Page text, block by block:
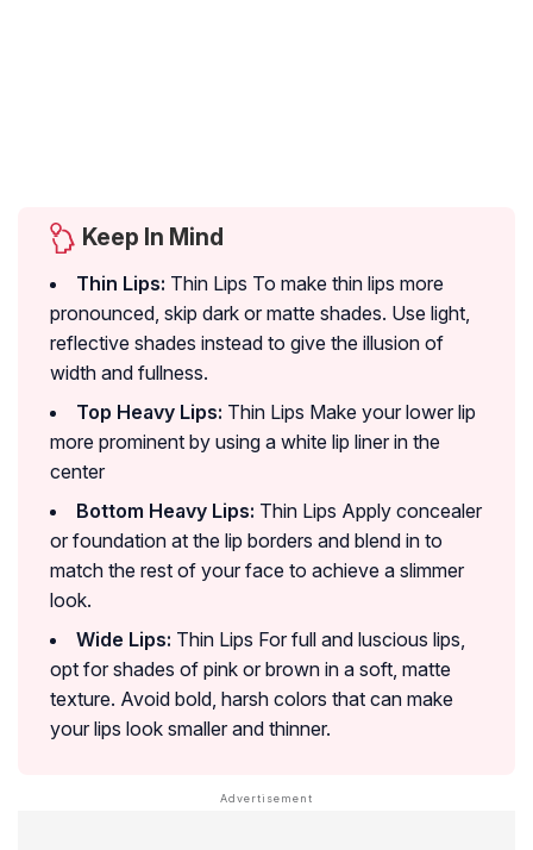
Keep In Mind
Thin Lips: Thin Lips To make thin lips more
pronounced, skip dark or matte shades. Use light,
reflective shades instead to give the illusion of
width and fullness.
Top Heavy Lips: Thin Lips Make your lower lip
more prominent by using a white lip liner in the
center
Bottom Heavy Lips: Thin Lips Apply concealer
or foundation at the lip borders and blend in to
match the rest of your face to achieve a slimmer
look.
Wide Lips: Thin Lips For full and luscious lips,
opt for shades of pink or brown in a soft, matte
texture. Avoid bold, harsh colors that can make
your lips look smaller and thinner.